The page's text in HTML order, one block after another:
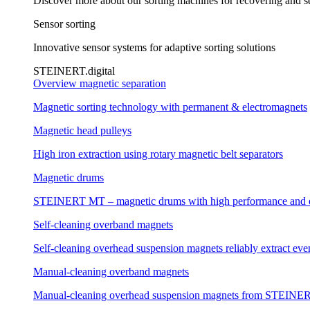
Sensor sorting
Innovative sensor systems for adaptive sorting solutions
STEINERT.digital
Overview magnetic separation
Magnetic sorting technology with permanent & electromagnets
Magnetic head pulleys
High iron extraction using rotary magnetic belt separators
Magnetic drums
STEINERT MT – magnetic drums with high performance and
Self-cleaning overband magnets
Self-cleaning overhead suspension magnets reliably extract
Manual-cleaning overband magnets
Manual-cleaning overhead suspension magnets from